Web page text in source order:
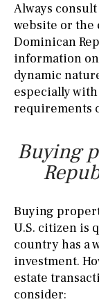
Always
website or the
Dominican
information
dynamic
especially
requirements
Buying
Buying
U.S. citizen is
country has a
investment.
estate
consider: